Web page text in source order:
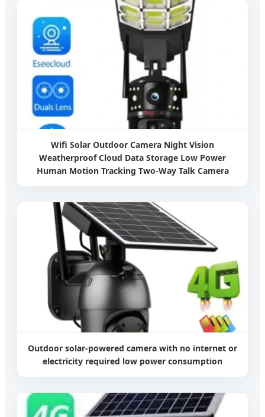
Wifi Solar Outdoor Camera Night Vision
Weatherproof Cloud Data Storage Low Power
Human Motion Tracking Two-Way Talk Camera
Outdoor solar-powered camera with no internet or
electricity required low power consumption